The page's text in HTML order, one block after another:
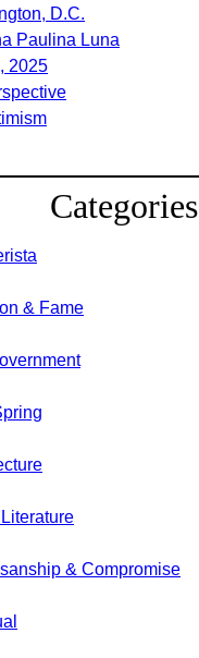
D.C.
Paulina Luna
2025
Categories
& Fame
& Compromise